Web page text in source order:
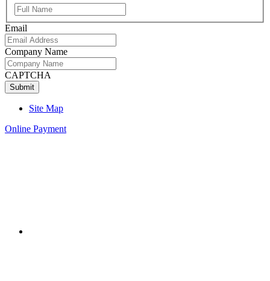
Name
Email
Company Name
CAPTCHA
Site Map
Online Payment